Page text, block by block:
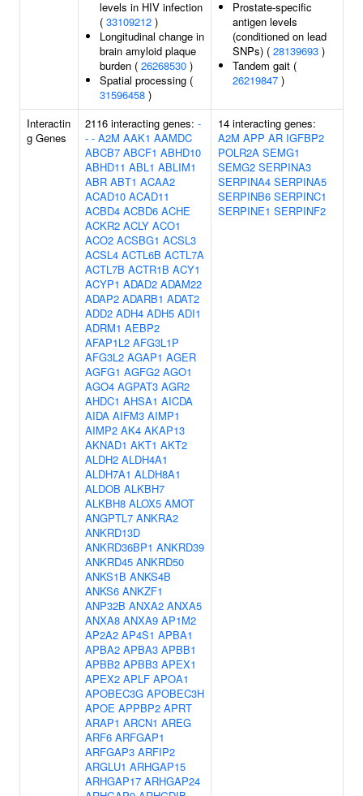
levels in HIV infection
( 33109212 )
Longitudinal change in
brain amyloid plaque
burden ( 26268530 )
Spatial processing (
31596458 )
Prostate-specific
antigen levels
(conditioned on lead
SNPs) ( 28139693 )
Tandem gait (
26219847 )
Interactin
g Genes
2116 interacting genes: -
- - A2M AAK1 AAMDC
ABCB7 ABCF1 ABHD10
ABHD11 ABL1 ABLIM1
ABR ABT1 ACAA2
ACAD10 ACAD11
ACBD4 ACBD6 ACHE
ACKR2 ACLY ACO1
ACO2 ACSBG1 ACSL3
ACSL4 ACTL6B ACTL7A
ACTL7B ACTR1B ACY1
ACYP1 ADAD2 ADAM22
ADAP2 ADARB1 ADAT2
ADD2 ADH4 ADH5 ADI1
ADRM1 AEBP2
AFAP1L2 AFG3L1P
AFG3L2 AGAP1 AGER
AGFG1 AGFG2 AGO1
AGO4 AGPAT3 AGR2
AHDC1 AHSA1 AICDA
AIDA AIFM3 AIMP1
AIMP2 AK4 AKAP13
AKNAD1 AKT1 AKT2
ALDH2 ALDH4A1
ALDH7A1 ALDH8A1
ALDOB ALKBH7
ALKBH8 ALOX5 AMOT
ANGPTL7 ANKRA2
ANKRD13D
ANKRD36BP1 ANKRD39
ANKRD45 ANKRD50
ANKS1B ANKS4B
ANKS6 ANKZF1
ANP32B ANXA2 ANXA5
ANXA8 ANXA9 AP1M2
AP2A2 AP4S1 APBA1
APBA2 APBA3 APBB1
APBB2 APBB3 APEX1
APEX2 APLF APOA1
APOBEC3G APOBEC3H
APOE APPBP2 APRT
ARAP1 ARCN1 AREG
ARF6 ARFGAP1
ARFGAP3 ARFIP2
ARGLU1 ARHGAP15
ARHGAP17 ARHGAP24
14 interacting genes:
A2M APP AR IGFBP2
POLR2A SEMG1
SEMG2 SERPINA3
SERPINA4 SERPINA5
SERPINB6 SERPINC1
SERPINE1 SERPINF2